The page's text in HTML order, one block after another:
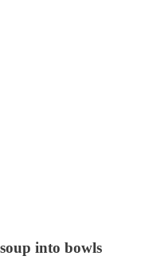
into bowls